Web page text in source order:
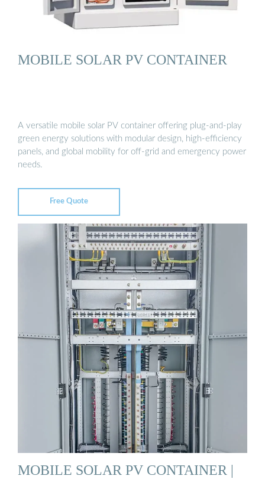
MOBILE SOLAR PV CONTAINER
A versatile mobile solar PV container offering plug-and-play
green energy solutions with modular design, high-efficiency
panels, and global mobility for off-grid and emergency power
needs.
Free Quote
MOBILE SOLAR PV CONTAINER |